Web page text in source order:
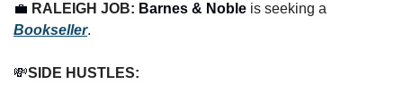
💼 RALEIGH JOB: Barnes & Noble
Bookseller.
💸SIDE HUSTLES: